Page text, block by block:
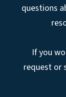
questions
If you
request or